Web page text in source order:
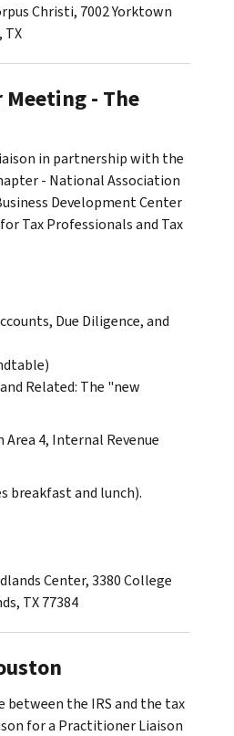
Christi, 7002 Yorktown
TX
- The
in partnership with the
- National Association
Development Center
Tax Professionals and Tax
Due Diligence, and
Related: The "new
Area 4, Internal Revenue
breakfast and lunch).
Center, 3380 College
TX 77384
the IRS and the tax
for a Practitioner Liaison